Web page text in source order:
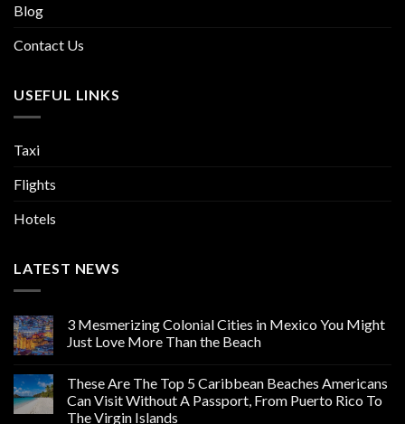
Blog
Contact Us
USEFUL LINKS
Taxi
Flights
Hotels
LATEST NEWS
3 Mesmerizing Colonial Cities in Mexico You Might
Just Love More Than the Beach
These Are The Top 5 Caribbean Beaches Americans
Can Visit Without A Passport, From Puerto Rico To
The Virgin Islands